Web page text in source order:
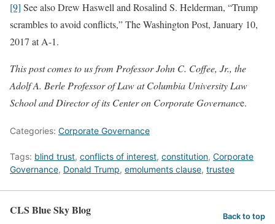
[9] See also Drew Haswell and Rosalind S. Helderman, “Trump
scrambles to avoid conflicts,” The Washington Post, January 10,
2017 at A-1.
This post comes to us from Professor John C. Coffee, Jr., the
Adolf A. Berle Professor of Law at Columbia University Law
School and Director of its Center on Corporate Governance.
Categories: Corporate Governance
Tags: blind trust, conflicts of interest, constitution, Corporate
Governance, Donald Trump, emoluments clause, trustee
CLS Blue Sky Blog Back to top